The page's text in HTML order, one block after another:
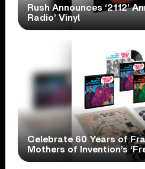
Rush Announces ‘2112’
Radio’ Vinyl
Celebrate 60 Years of
Mothers of Invention’s